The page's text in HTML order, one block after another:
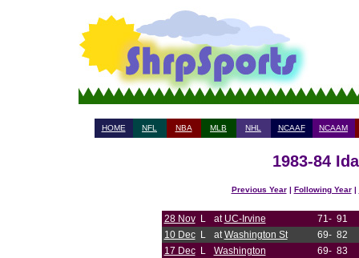
HOME NFL NBA MLB NHL NCAAF NCAAM
1983-84
Previous Year| Following Year|
28 Nov L at UC-Irvine 71- 91
10 Dec
L atWashington St 69- 82
17 Dec
L Washington 69- 83